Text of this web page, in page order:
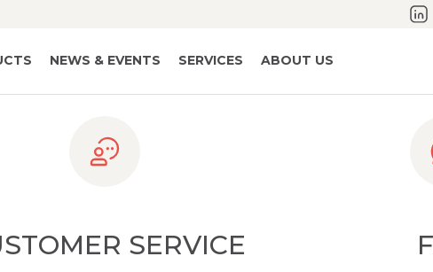
NEWS & EVENTS SERVICES ABOUT US
SERVICE